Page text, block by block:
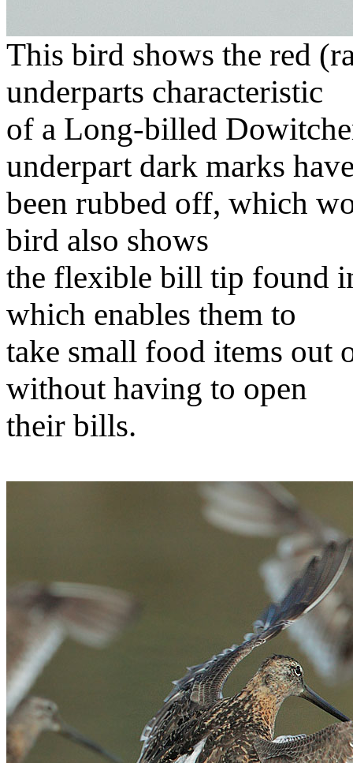
This bird shows the red
underparts characteristic
of a Long-billed
underpart dark marks
been rubbed off, which
bird also shows
the flexible bill tip found
which enables them to
take small food items out
without having to open
their bills.